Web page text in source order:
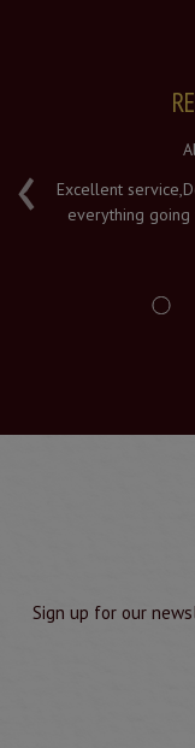
‹
Excellent
everything going
Sign up for our